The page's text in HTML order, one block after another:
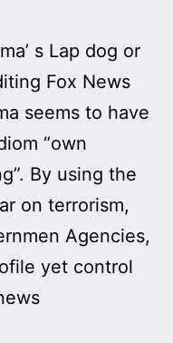
s Lap dog or
Fox News
seems to have
“own
By using the
on terrorism,
Agencies,
yet control